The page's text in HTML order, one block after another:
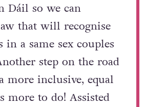
Dáil so we can
that will recognise
in a same sex couples
step on the road
more inclusive, equal
more to do! Assisted